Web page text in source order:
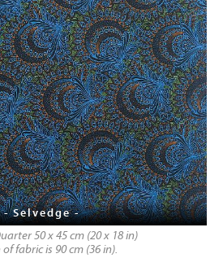
- Selvedge -
50 x 45 cm (20 x 18 in)
fabric is 90 cm (36 in).